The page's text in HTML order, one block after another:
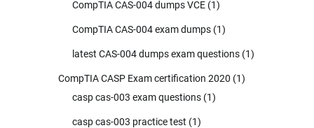
CompTIA CAS-004 dumps VCE (1)
CompTIA CAS-004 exam dumps (1)
latest CAS-004 dumps exam questions (1)
CompTIA CASP Exam certification 2020 (1)
casp cas-003 exam questions (1)
casp cas-003 practice test (1)